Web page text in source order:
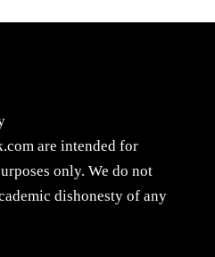
are intended for
only. We do not
dishonesty of any